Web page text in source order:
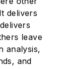
delivers
leave
analysis,
and